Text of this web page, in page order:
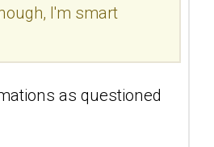
I'm smart
as questioned